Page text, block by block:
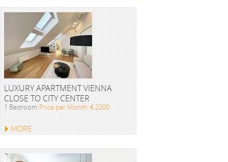
LUXURY APARTMENT VIENNA
CLOSE TO CITY CENTER
1 Bedroom Price per Month: € 2200
MORE